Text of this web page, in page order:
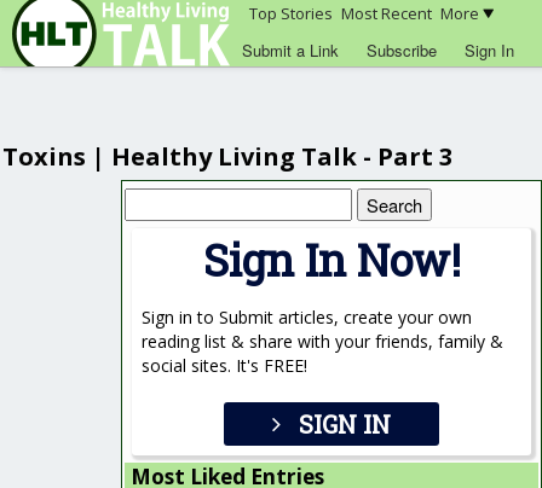
Top Stories Most Recent More
Submit a Link Subscribe Sign In
Toxins | Healthy Living Talk - Part 3
for:
Sign In Now!
Sign in to Submit articles, create your own
reading list & share with your friends, family &
social sites. It's FREE!
SIGN IN
Most Liked Entries